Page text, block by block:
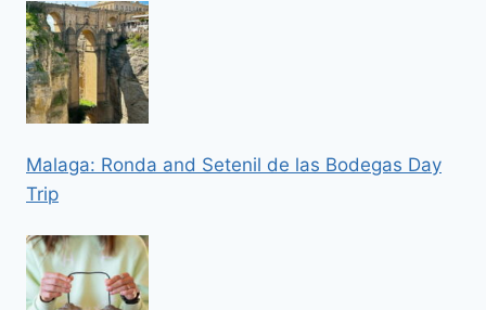
Malaga: Ronda and Setenil de las Bodegas Day
Trip